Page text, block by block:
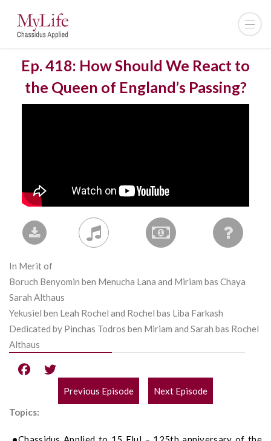
Ep. 418: How Should We React to
the Queen of England’s Passing?
In Merit of
Boruch Benyomin ben Menucha Lana and Miriam bas Chaya
Sarah Althaus
Yekusiel ben Leah Rochel and Rochel bas Liba Farkash
Dedicated by Pinchas Todros ben Miriam and Sarah bas Rochel
Althaus
POST
Previous Episode
Next Episode
Topics: